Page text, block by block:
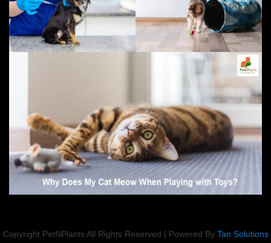
Copyright PetNPlants All Rights Reserved | Powered By Tan Solutions